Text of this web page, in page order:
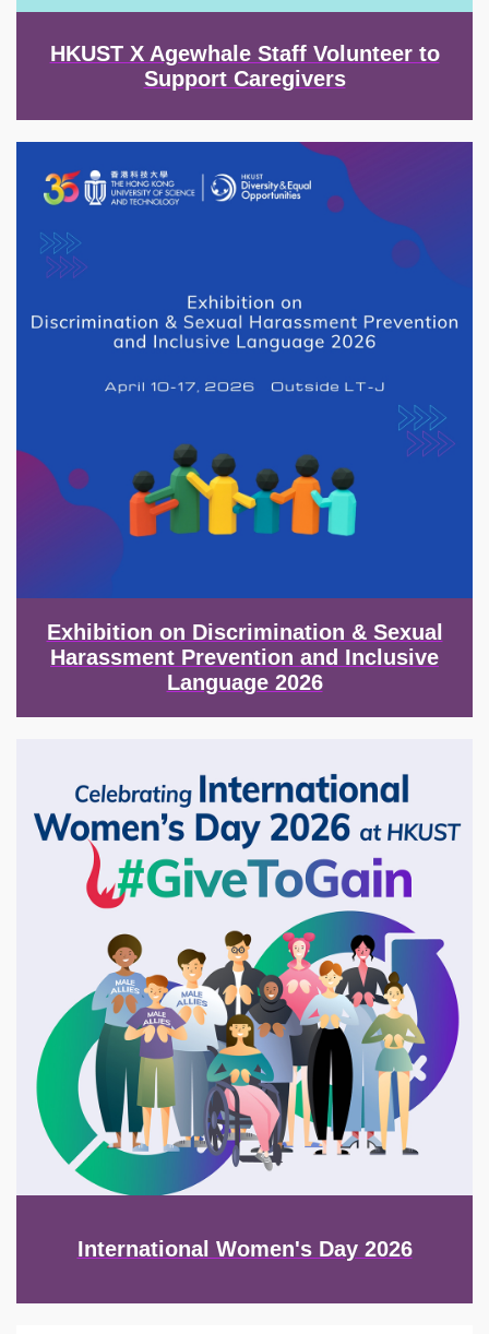
HKUST X Agewhale Staff Volunteer to
Support Caregivers
Exhibition on Discrimination & Sexual
Harassment Prevention and Inclusive
Language 2026
International Women's Day 2026